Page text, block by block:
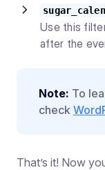
Use this
after the
Note: To
check
That’s it! Now